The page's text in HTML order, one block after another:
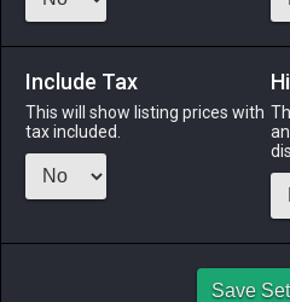
ALPHA
2 days ago
RAIDEN
Include Tax
This will show listing prices with
tax included.
Save